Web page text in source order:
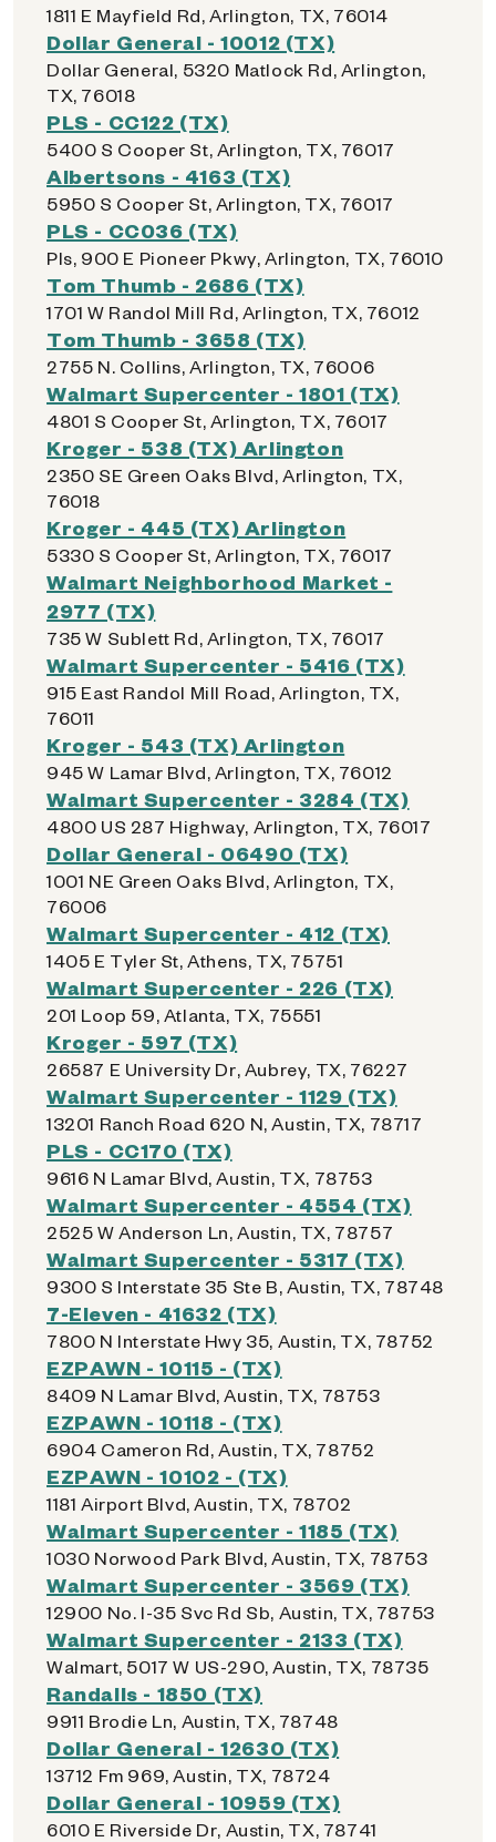
1811 E Mayfield Rd, Arlington, TX, 76014
Dollar General - 10012 (TX)
Dollar General, 5320 Matlock Rd, Arlington,
TX, 76018
PLS - CC122 (TX)
5400 S Cooper St, Arlington, TX, 76017
Albertsons - 4163 (TX)
5950 S Cooper St, Arlington, TX, 76017
PLS - CC036 (TX)
Pls, 900 E Pioneer Pkwy, Arlington, TX, 76010
Tom Thumb - 2686 (TX)
1701 W Randol Mill Rd, Arlington, TX, 76012
Tom Thumb - 3658 (TX)
2755 N. Collins, Arlington, TX, 76006
Walmart Supercenter - 1801 (TX)
4801 S Cooper St, Arlington, TX, 76017
Kroger - 538 (TX) Arlington
2350 SE Green Oaks Blvd, Arlington, TX,
76018
Kroger - 445 (TX) Arlington
5330 S Cooper St, Arlington, TX, 76017
Walmart Neighborhood Market -
2977 (TX)
735 W Sublett Rd, Arlington, TX, 76017
Walmart Supercenter - 5416 (TX)
915 East Randol Mill Road, Arlington, TX,
76011
Kroger - 543 (TX) Arlington
945 W Lamar Blvd, Arlington, TX, 76012
Walmart Supercenter - 3284 (TX)
4800 US 287 Highway, Arlington, TX, 76017
Dollar General - 06490 (TX)
1001 NE Green Oaks Blvd, Arlington, TX,
76006
Walmart Supercenter - 412 (TX)
1405 E Tyler St, Athens, TX, 75751
Walmart Supercenter - 226 (TX)
201 Loop 59, Atlanta, TX, 75551
Kroger - 597 (TX)
26587 E University Dr, Aubrey, TX, 76227
Walmart Supercenter - 1129 (TX)
13201 Ranch Road 620 N, Austin, TX, 78717
PLS - CC170 (TX)
9616 N Lamar Blvd, Austin, TX, 78753
Walmart Supercenter - 4554 (TX)
2525 W Anderson Ln, Austin, TX, 78757
Walmart Supercenter - 5317 (TX)
9300 S Interstate 35 Ste B, Austin, TX, 78748
7-Eleven - 41632 (TX)
7800 N Interstate Hwy 35, Austin, TX, 78752
EZPAWN - 10115 - (TX)
8409 N Lamar Blvd, Austin, TX, 78753
EZPAWN - 10118 - (TX)
6904 Cameron Rd, Austin, TX, 78752
EZPAWN - 10102 - (TX)
1181 Airport Blvd, Austin, TX, 78702
Walmart Supercenter - 1185 (TX)
1030 Norwood Park Blvd, Austin, TX, 78753
Walmart Supercenter - 3569 (TX)
12900 No. I-35 Svc Rd Sb, Austin, TX, 78753
Walmart Supercenter - 2133 (TX)
Walmart, 5017 W US-290, Austin, TX, 78735
Randalls - 1850 (TX)
9911 Brodie Ln, Austin, TX, 78748
Dollar General - 12630 (TX)
13712 Fm 969, Austin, TX, 78724
Dollar General - 10959 (TX)
6010 E Riverside Dr, Austin, TX, 78741